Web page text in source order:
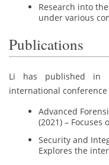
Research into
under various
Publications
Li has published in
international
Advanced
(2021) –
Security and
Explores the